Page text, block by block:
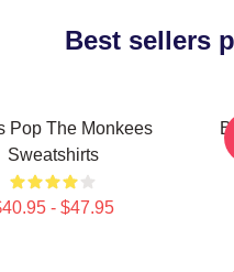
Best sellers
Pop The Monkees
Sweatshirts
- $47.95